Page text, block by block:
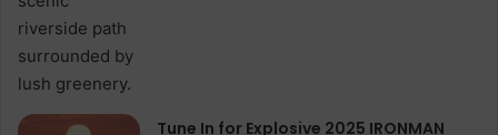
Tune In for Explosive 2025 IRONMAN